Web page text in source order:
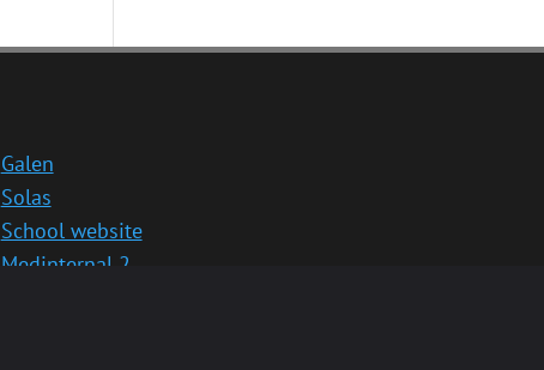
Galen
Solas
School website
Medinternal 2